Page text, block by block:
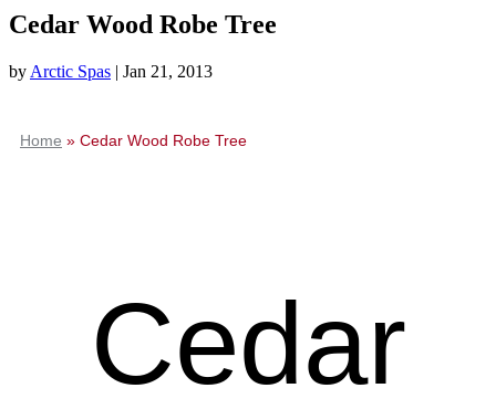
Cedar Wood Robe Tree
by Arctic Spas | Jan 21, 2013
Home » Cedar Wood Robe Tree
Cedar